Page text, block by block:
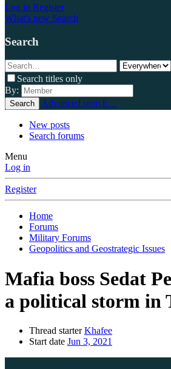
Log in Register
What's new Search
Search
Search titles only
By:
Search Advanced search…
New posts
Search forums
Menu
Log in
Register
Home
Forums
Military Forums
Geopolitics and Geostrategic Issues
Mafia boss Sedat
a political storm in
Thread starter Khafee
Start date Jun 3, 2021